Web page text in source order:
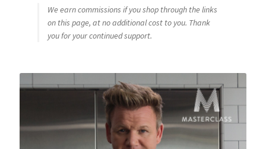
We earn commissions if you shop through the links
on this page, at no additional cost to you. Thank
you for your continued support.